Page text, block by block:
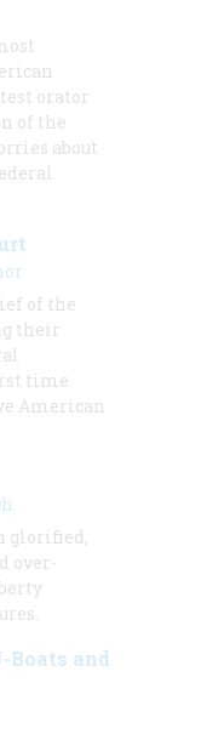
orator
of the
about
of the
their
time
American
glorified,
over-
Boats and